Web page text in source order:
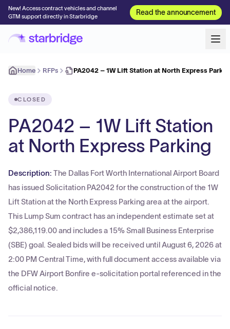
New! Access contract vehicles and channel
GTM support directly in Starbridge
Read the announcement
Home RFPs PA2042 – 1W Lift Station at North Express
CLOSED
PA2042 – 1W Lift Station
at North Express Parking
Description: The Dallas Fort Worth International Airport Board
has issued Solicitation PA2042 for the construction of the 1W
Lift Station at the North Express Parking area at the airport.
This Lump Sum contract has an independent estimate set at
$2,386,119.00 and includes a 15% Small Business Enterprise
(SBE) goal. Sealed bids will be received until August 6, 2026 at
2:00 PM Central Time, with full document access available via
the DFW Airport Bonfire e-solicitation portal referenced in the
official notice.